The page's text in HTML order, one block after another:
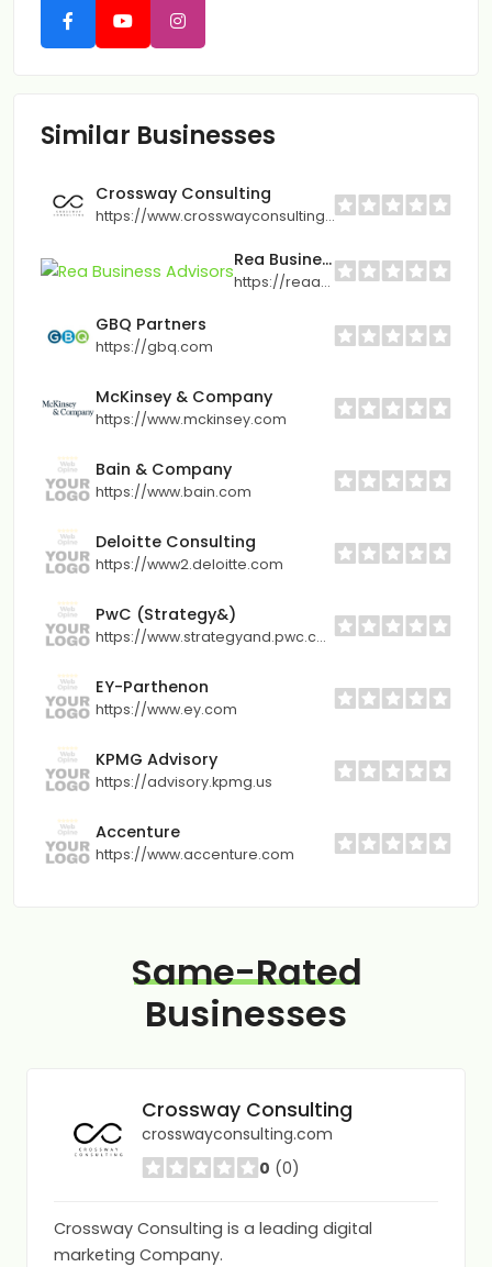
Similar Businesses
Crossway Consulting
https://www.crosswayconsulting.com
Rea Business Advisors
https://reaadvisory.com
GBQ Partners
https://gbq.com
McKinsey & Company
https://www.mckinsey.com
Bain & Company
https://www.bain.com
Deloitte Consulting
https://www2.deloitte.com
PwC (Strategy&)
https://www.strategyand.pwc.com
EY-Parthenon
https://www.ey.com
KPMG Advisory
https://advisory.kpmg.us
Accenture
https://www.accenture.com
Same-Rated
Businesses
Crossway Consulting
crosswayconsulting.com
0 (0)
Crossway Consulting is a leading digital
marketing Company.